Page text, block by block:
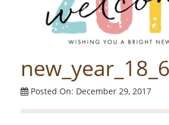
new_year_18_6
Posted On: December 29, 2017